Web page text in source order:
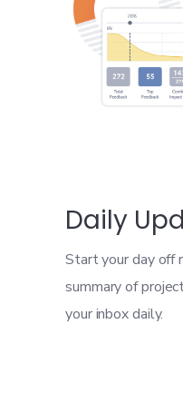
Daily
Start your day off
summary of
your inbox daily.